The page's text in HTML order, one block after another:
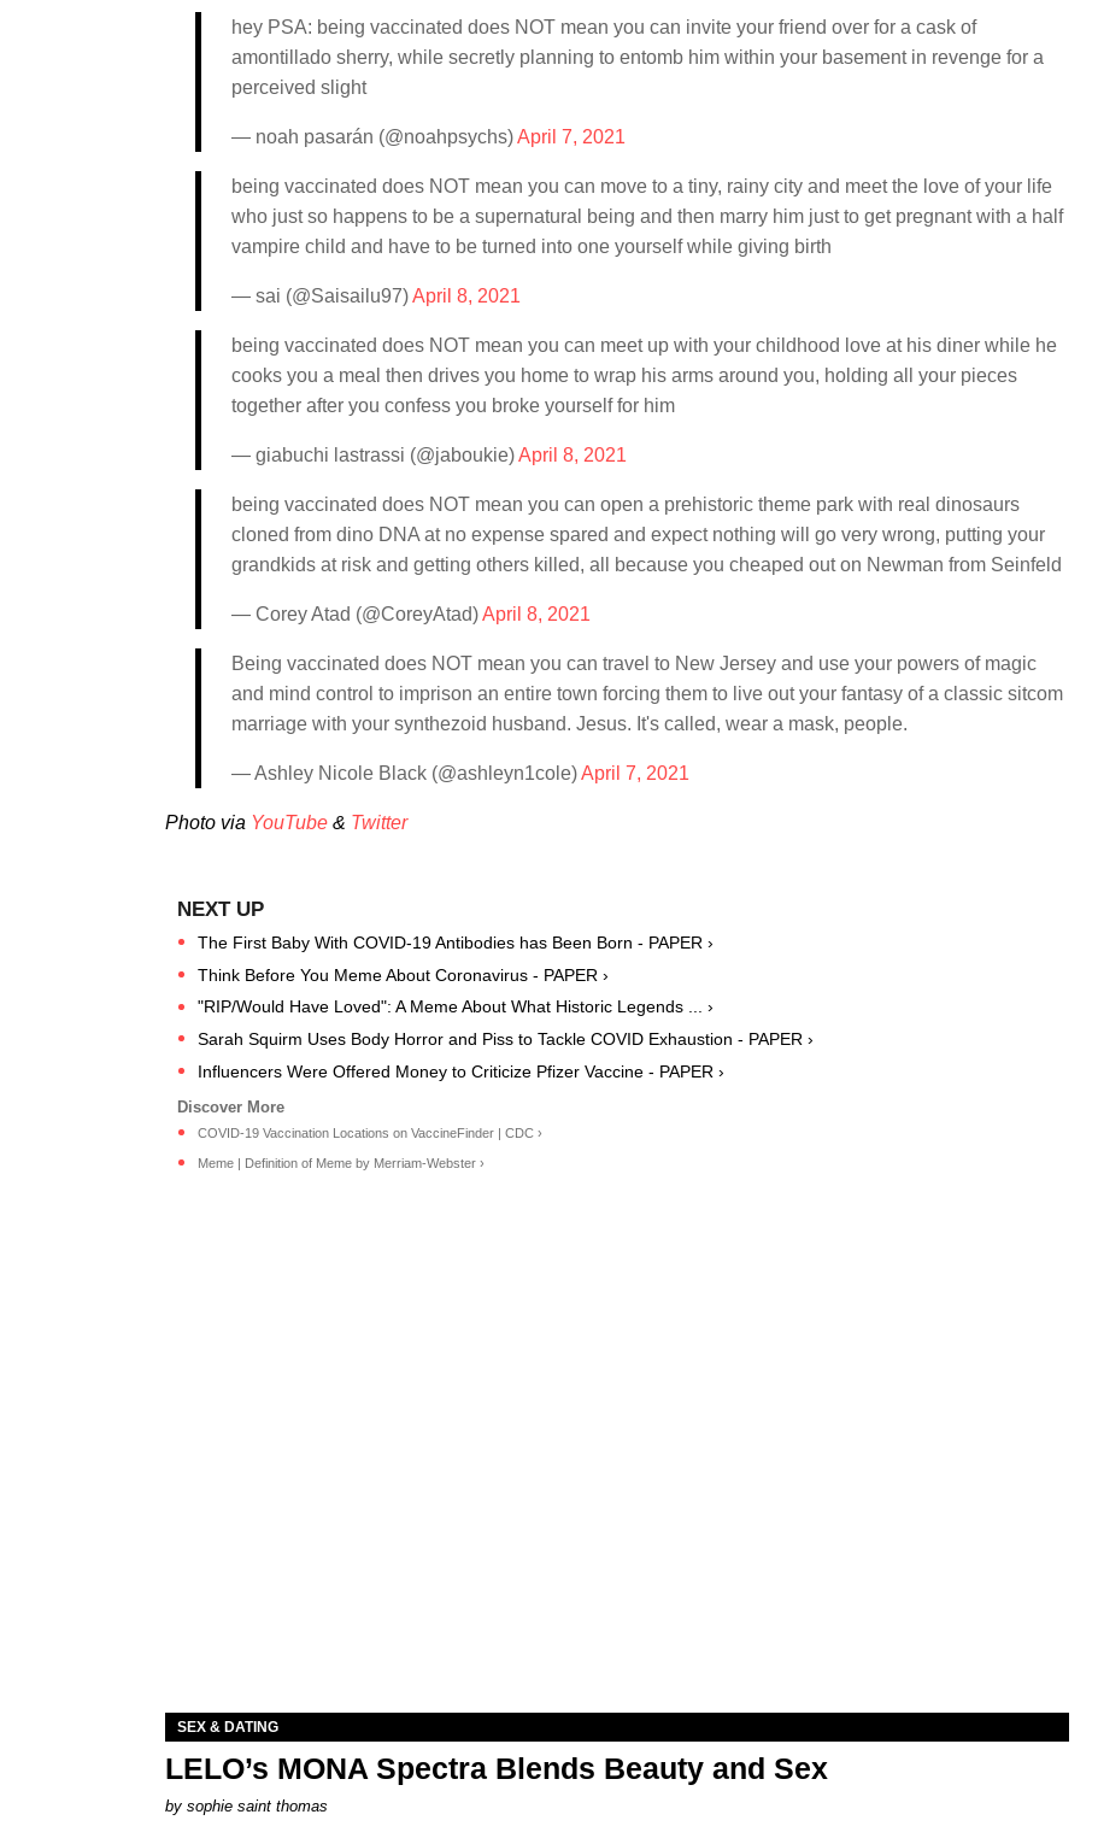
hey PSA: being vaccinated does NOT mean you can invite your friend over for a cask of
amontillado sherry, while secretly planning to entomb him within your basement in revenge for a
perceived slight
— noah pasarán (@noahpsychs)April 7, 2021
being vaccinated does NOT mean you can move to a tiny, rainy city and meet the love of your life
who just so happens to be a supernatural being and then marry him just to get pregnant with a half
vampire child and have to be turned into one yourself while giving birth
— sai (@Saisailu97)April 8, 2021
being vaccinated does NOT mean you can meet up with your childhood love at his diner while he
cooks you a meal then drives you home to wrap his arms around you, holding all your pieces
together after you confess you broke yourself for him
— giabuchi lastrassi (@jaboukie)April 8, 2021
being vaccinated does NOT mean you can open a prehistoric theme park with real dinosaurs
cloned from dino DNA at no expense spared and expect nothing will go very wrong, putting your
grandkids at risk and getting others killed, all because you cheaped out on Newman from Seinfeld
— Corey Atad (@CoreyAtad)April 8, 2021
Being vaccinated does NOT mean you can travel to New Jersey and use your powers of magic
and mind control to imprison an entire town forcing them to live out your fantasy of a classic sitcom
marriage with your synthezoid husband. Jesus. It's called, wear a mask, people.
— Ashley Nicole Black (@ashleyn1cole)April 7, 2021
Photo via YouTube & Twitter
The First Baby With COVID-19 Antibodies has Been Born - PAPER ›
Think Before You Meme About Coronavirus - PAPER ›
"RIP/Would Have Loved": A Meme About What Historic Legends ... ›
Sarah Squirm Uses Body Horror and Piss to Tackle COVID Exhaustion - PAPER ›
Influencers Were Offered Money to Criticize Pfizer Vaccine - PAPER ›
COVID-19 Vaccination Locations on VaccineFinder | CDC ›
Meme | Definition of Meme by Merriam-Webster ›
SEX & DATING
LELO’s MONA Spectra Blends Beauty and Sex
by sophie saint thomas